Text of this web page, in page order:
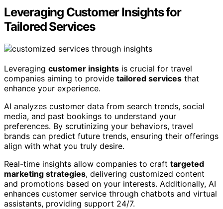
Leveraging Customer Insights for
Tailored Services
Leveraging customer insights is crucial for travel
companies aiming to provide tailored services that
enhance your experience.
AI analyzes customer data from search trends, social
media, and past bookings to understand your
preferences. By scrutinizing your behaviors, travel
brands can predict future trends, ensuring their offerings
align with what you truly desire.
Real-time insights allow companies to craft targeted
marketing strategies, delivering customized content
and promotions based on your interests. Additionally, AI
enhances customer service through chatbots and virtual
assistants, providing support 24/7.